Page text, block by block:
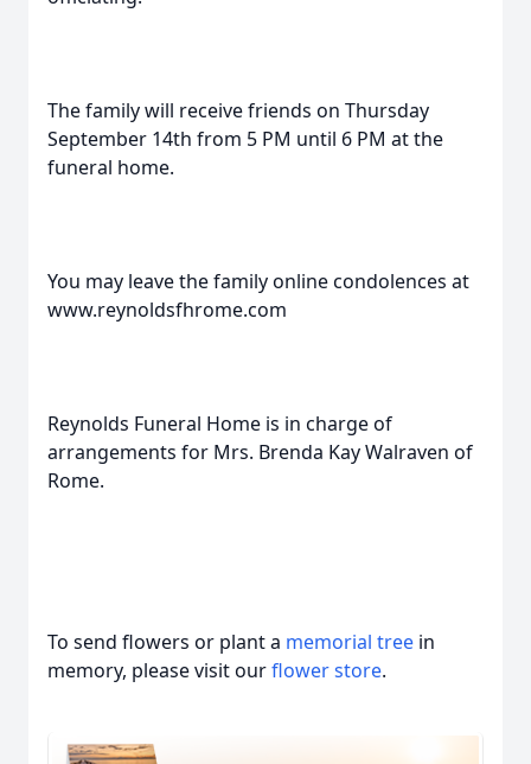
The family will receive friends on Thursday
September 14th from 5 PM until 6 PM at the
funeral home.
You may leave the family online condolences at
www.reynoldsfhrome.com
Reynolds Funeral Home is in charge of
arrangements for Mrs. Brenda Kay Walraven of
Rome.
To send flowers or plant a memorial tree in
memory, please visit ourflower store.